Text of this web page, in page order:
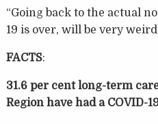
“Going back to the actual
19 is over, will be very
FACTS:
31.6 per cent long-term
Region have had a COVID-